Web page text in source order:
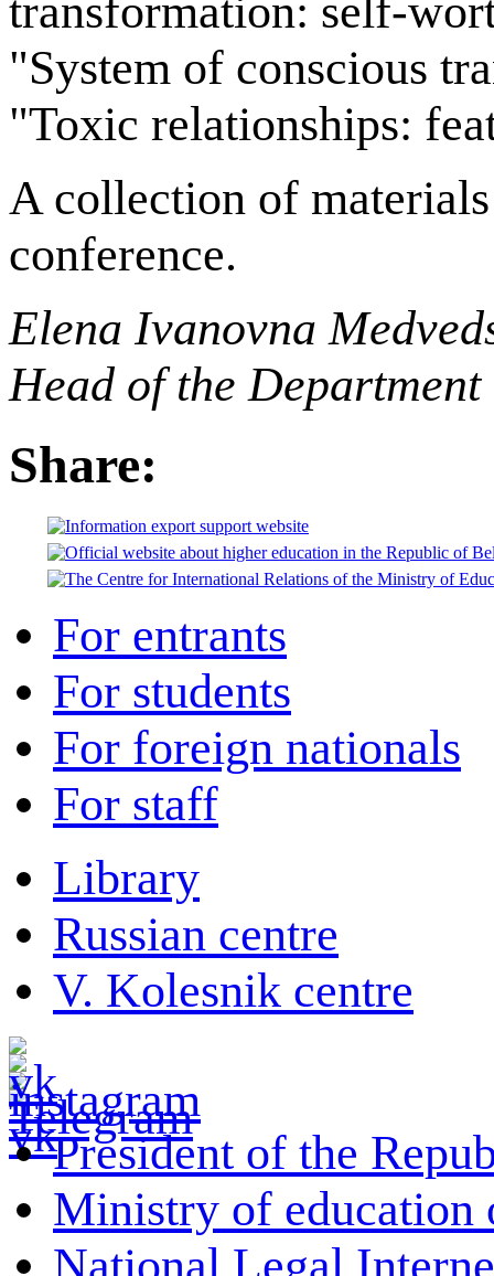
transformation: self-
"System of conscious
"Toxic relationships:
A collection of
conference.
Elena Ivanovna
Head of the
Share:
For entrants
For students
For foreign nationals
For staff
Library
Russian centre
V. Kolesnik centre
President of the
Ministry of education